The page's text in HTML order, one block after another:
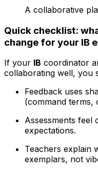
A collaborative
Quick checklist:
change for your IB
If your IB coordinator
collaborating well, you
Feedback uses
(command terms,
Assessments feel
expectations.
Teachers explain
exemplars, not